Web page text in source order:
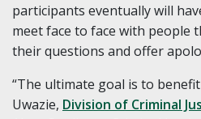
participants eventually will
meet face to face with people
their questions and offer
“The ultimate goal is to
Uwazie, Division of Criminal